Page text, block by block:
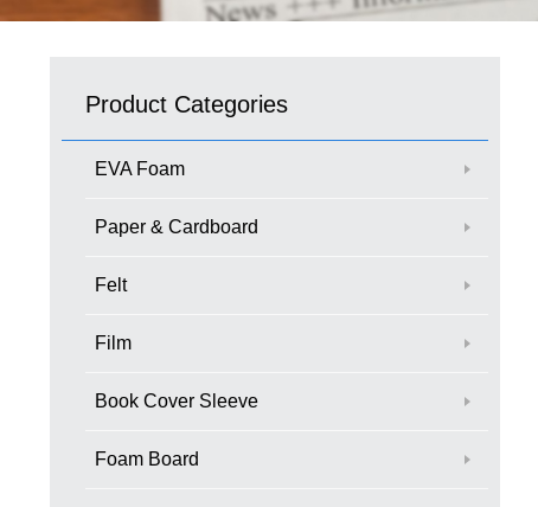
Product Categories
EVA Foam
Paper & Cardboard
Felt
Film
Book Cover Sleeve
Foam Board